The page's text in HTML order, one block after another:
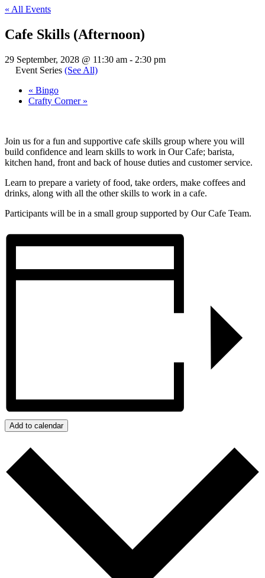
« All Events
Cafe Skills (Afternoon)
29 September, 2028 @ 11:30 am - 2:30 pm
Event Series (See All)
« Bingo
Crafty Corner »
Join us for a fun and supportive cafe skills group where you will
build confidence and learn skills to work in Our Cafe; barista,
kitchen hand, front and back of house duties and customer service.
Learn to prepare a variety of food, take orders, make coffees and
drinks, along with all the other skills to work in a cafe.
Participants will be in a small group supported by Our Cafe Team.
Add to calendar